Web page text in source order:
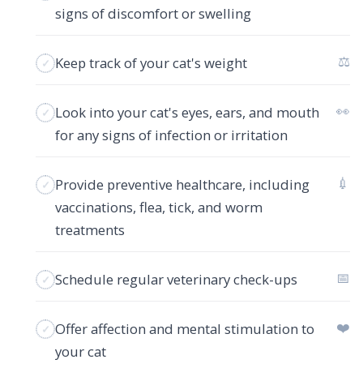
signs of discomfort or swelling
Keep track of your cat's weight ⚖️
Look into your cat's eyes, ears, and mouth
for any signs of infection or irritation
👀
Provide preventive healthcare, including
vaccinations, flea, tick, and worm
treatments
💉
Schedule regular veterinary check-ups 📅
Offer affection and mental stimulation to
your cat
❤️